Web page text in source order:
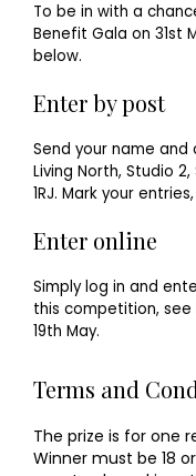
To be in with a
Benefit Gala on 31st
below.
Enter by post
Send your name
Living North, Studio
1RJ. Mark your
Enter online
Simply log in and
this competition,
19th May.
Terms and
The prize is for one
Winner must be 18